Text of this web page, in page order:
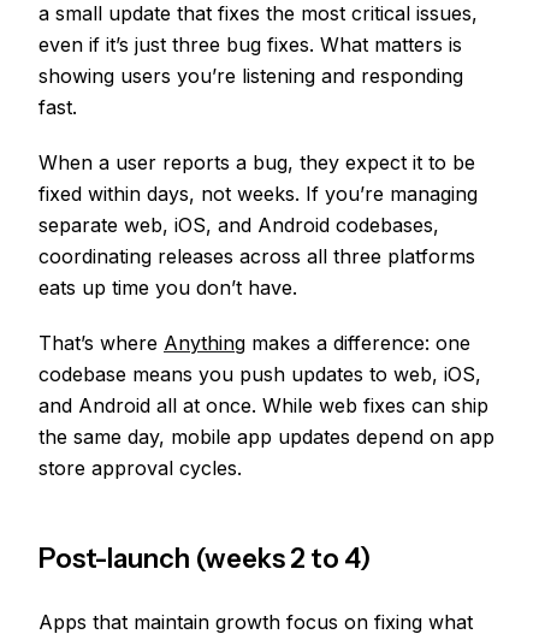
a small update that fixes the most critical issues,
even if it’s just three bug fixes. What matters is
showing users you’re listening and responding
fast.
When a user reports a bug, they expect it to be
fixed within days, not weeks. If you’re managing
separate web, iOS, and Android codebases,
coordinating releases across all three platforms
eats up time you don’t have.
That’s where Anything makes a difference: one
codebase means you push updates to web, iOS,
and Android all at once. While web fixes can ship
the same day, mobile app updates depend on app
store approval cycles.
Post-launch (weeks 2 to 4)
Apps that maintain growth focus on fixing what